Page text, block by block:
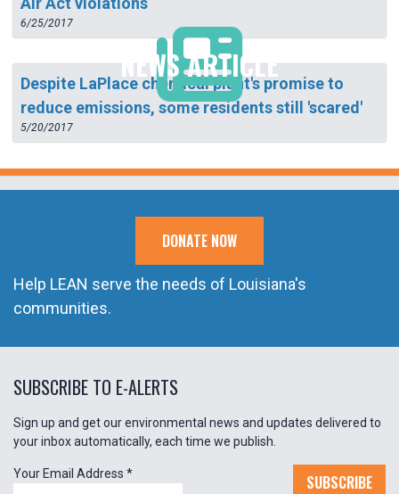
6/25/2017
NEWS ARTICLE
Despite LaPlace chemical plant's promise to
reduce emissions, some residents still 'scared'
5/20/2017
DONATE NOW
Help LEAN serve the needs of Louisiana's
communities.
SUBSCRIBE TO E-ALERTS
Sign up and get our environmental news and updates delivered to
your inbox automatically, each time we publish.
Your Email Address * SUBSCRIBE